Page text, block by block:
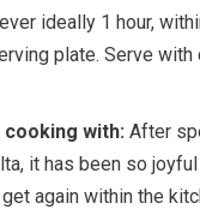
ideally 1 hour,
plate. Serve with
cooking with: After
it has been so
again within the